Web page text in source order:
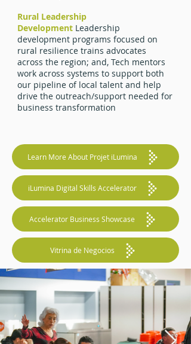
Rural Leadership
Development Leadership
development programs focused on
rural resilience trains advocates
across the region; and, Tech mentors
work across systems to support both
our pipeline of local talent and help
drive the outreach/support needed for
business transformation
Learn More About Projet iLumina
iLumina Digital Skills Accelerator
Accelerator Business Showcase
Vitrina de Negocios